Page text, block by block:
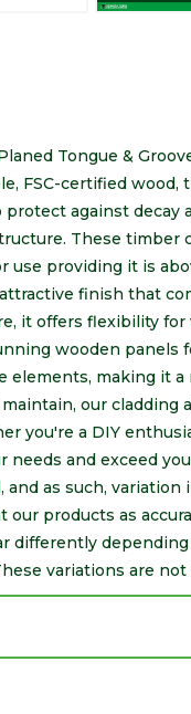
Tongue &
FSC-certified
against decay
These timber
providing it is
finish that
it offers flexibility
wooden panels
making it
our cladding
you're a DIY
and exceed
as such,
products as
differently
variations are